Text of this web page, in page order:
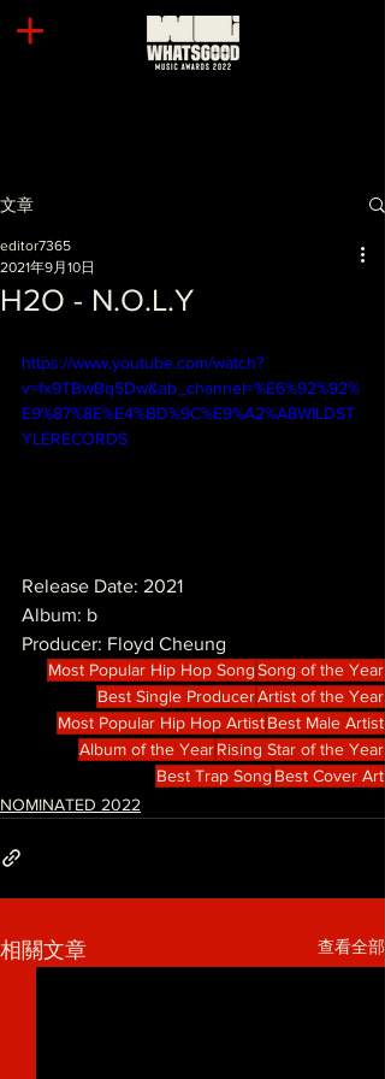
文章
H2O - N.O.L.Y
editor7365
2021年9月10日
https://www.youtube.com/watch?
v=fx9TBwBq5Dw&ab_channel=%E6%92%92%
E9%87%8E%E4%BD%9C%E9%A2%A8WILDST
YLERECORDS
Release Date: 2021
Album: b
Producer: Floyd Cheung
Most Popular Hip Hop SongSong of the Year
Best Single ProducerArtist of the Year
Most Popular Hip Hop ArtistBest Male Artist
Album of the YearRising Star of the Year
Best Trap Song Best Cover Art
NOMINATED 2022
相關文章 查看全部